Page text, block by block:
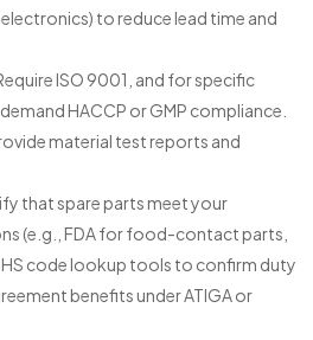
to reduce lead time and
ISO 9001, and for specific
HACCP or GMP compliance.
material test reports and
that spare parts meet your
(e.g., FDA for food-contact parts,
HS code lookup tools to confirm duty
benefits under ATIGA or